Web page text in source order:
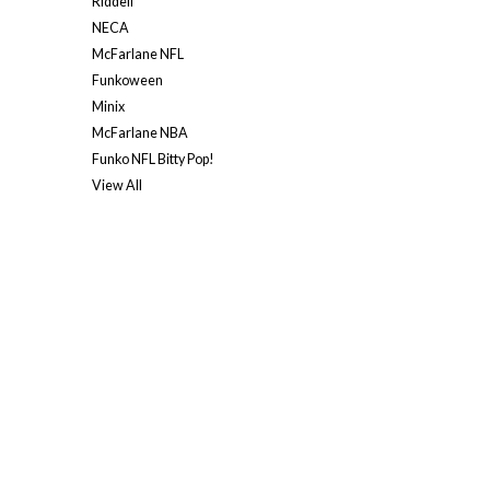
NECA
McFarlane NFL
Funkoween
Minix
McFarlane NBA
Funko NFL Bitty Pop!
View All